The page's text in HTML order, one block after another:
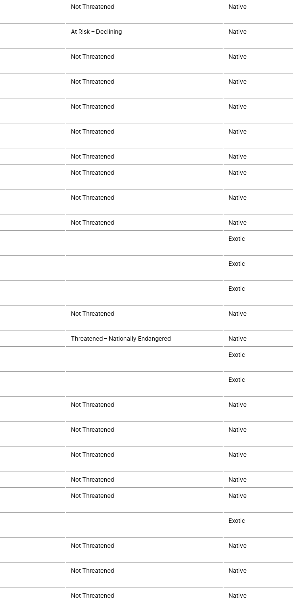
Not Threatened Native
At Risk – Declining Native
Not Threatened Native
Not Threatened Native
Not Threatened Native
Not Threatened Native
Not Threatened Native
Not Threatened Native
Not Threatened Native
Not Threatened Native
Exotic
Exotic
Exotic
Not Threatened Native
Threatened – Nationally Endangered Native
Exotic
Exotic
Not Threatened Native
Not Threatened Native
Not Threatened Native
Not Threatened Native
Not Threatened Native
Exotic
Not Threatened Native
Not Threatened Native
Not Threatened Native